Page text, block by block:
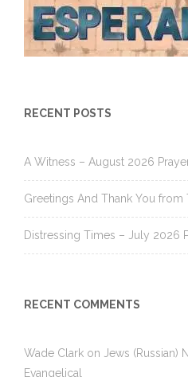
RECENT POSTS
A Witness – August 2026
Greetings And Thank You from
Distressing Times – July 2026
RECENT COMMENTS
Wade Clark on Jews (Russian)
Evangelical